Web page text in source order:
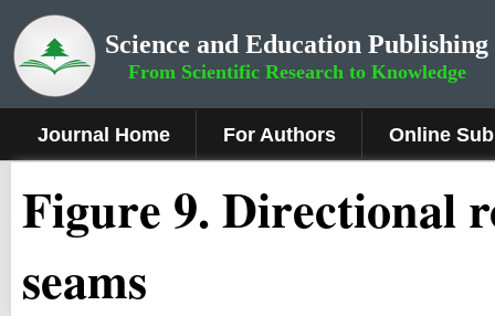
Science and Education Publishing
From Scientific Research to Knowledge
Journal Home For Authors Online
Figure 9.Directional
seams